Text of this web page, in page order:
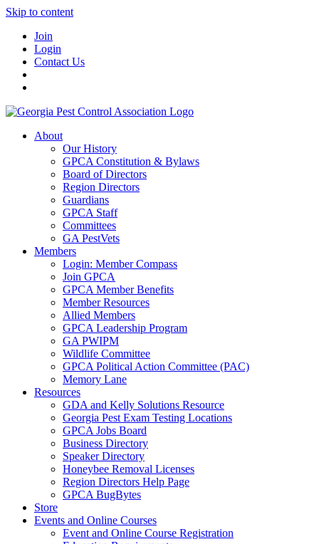
Skip to content
Join
Login
Contact Us
About
Our History
GPCA Constitution & Bylaws
Board of Directors
Region Directors
Guardians
GPCA Staff
Committees
GA PestVets
Members
Login: Member Compass
Join GPCA
GPCA Member Benefits
Member Resources
Allied Members
GPCA Leadership Program
GA PWIPM
Wildlife Committee
GPCA Political Action Committee (PAC)
Memory Lane
Resources
GDA and Kelly Solutions Resource
Georgia Pest Exam Testing Locations
GPCA Jobs Board
Business Directory
Speaker Directory
Honeybee Removal Licenses
Region Directors Help Page
GPCA BugBytes
Store
Events and Online Courses
Event and Online Course Registration